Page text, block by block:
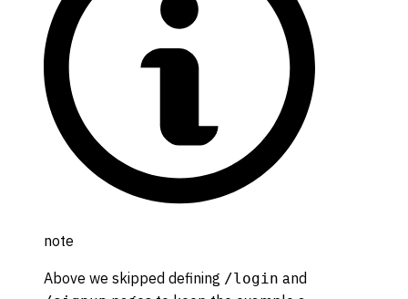
note
Above we skipped defining /login and